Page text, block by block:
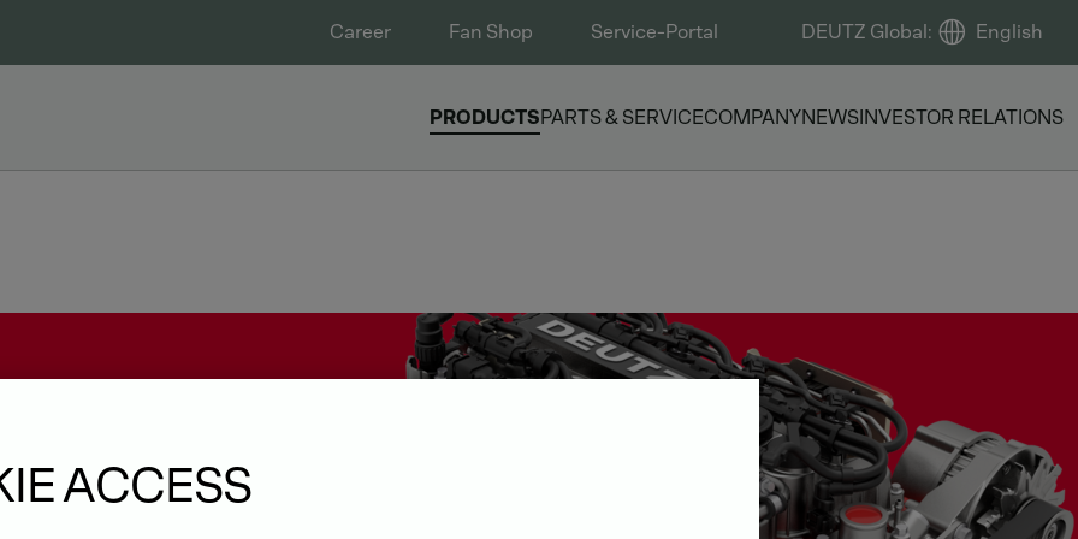
Career Fan Shop Service-Portal DEUTZ Global: English
PRODUCTSPARTS & SERVICECOMPANYNEWSINVESTOR RELATIONS
ACCESS